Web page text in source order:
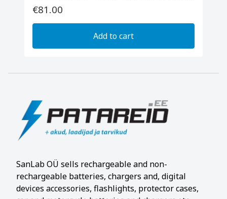
€81.00
Add to cart
SanLab OÜ sells rechargeable and non-
rechargeable batteries, chargers and, digital
devices accessories, flashlights, protector cases,